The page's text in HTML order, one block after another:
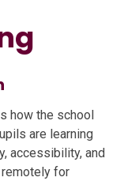
how the school
are learning
accessibility, and
for